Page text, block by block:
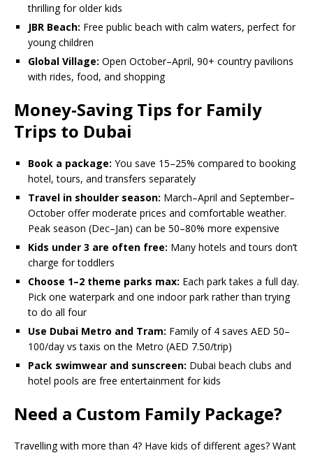
thrilling for older kids
JBR Beach: Free public beach with calm waters, perfect for
young children
Global Village: Open October–April, 90+ country pavilions
with rides, food, and shopping
Money-Saving Tips for Family
Trips to Dubai
Book a package: You save 15–25% compared to booking
hotel, tours, and transfers separately
Travel in shoulder season: March–April and September–
October offer moderate prices and comfortable weather.
Peak season (Dec–Jan) can be 50–80% more expensive
Kids under 3 are often free: Many hotels and tours don’t
charge for toddlers
Choose 1–2 theme parks max: Each park takes a full day.
Pick one waterpark and one indoor park rather than trying
to do all four
Use Dubai Metro and Tram: Family of 4 saves AED 50–
100/day vs taxis on the Metro (AED 7.50/trip)
Pack swimwear and sunscreen: Dubai beach clubs and
hotel pools are free entertainment for kids
Need a Custom Family Package?
Travelling with more than 4? Have kids of different ages? Want